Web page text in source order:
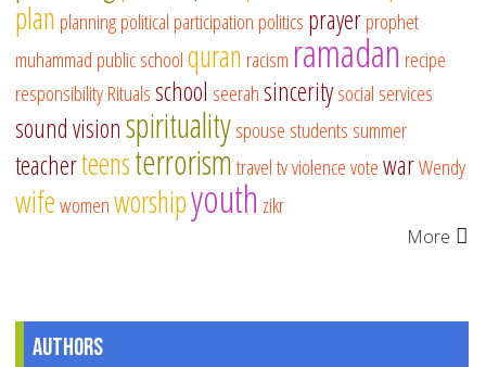
plan planningpolitical participation politics prayerprophet
muhammad public schoolquran racism ramadan recipe
responsibilityRitualsschool seerahsinceritysocial services
sound visionspiritualityspouse students summer
teacherteensterrorismtraveltvviolencevotewarWendy
wifewomenworshipyouth zikr
More
Authors